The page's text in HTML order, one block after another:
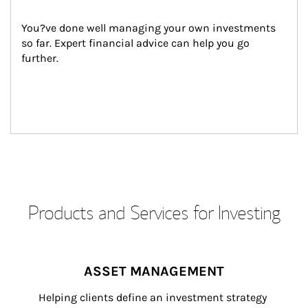
You?ve done well managing your own investments
so far. Expert financial advice can help you go
further.
Products and Services for Investing
ASSET MANAGEMENT
Helping clients define an investment strategy